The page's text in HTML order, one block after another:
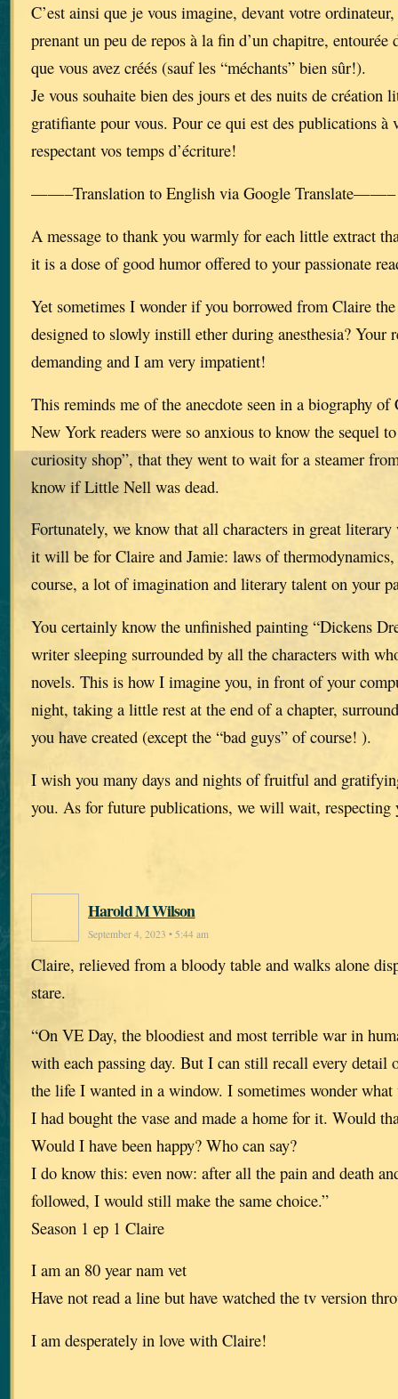
C’est ainsi que je vous imagine, devant votre
prenant un peu de repos à la fin d’un chapitre, entourée
que vous avez créés (sauf les “méchants” bien sûr!).
Je vous souhaite bien des jours et des nuits de création
gratifiante pour vous. Pour ce qui est des publications à
respectant vos temps d’écriture!
——–Translation to English via Google Translate——–
A message to thank you warmly for each little extract
it is a dose of good humor offered to your passionate
Yet sometimes I wonder if you borrowed from Claire
designed to slowly instill ether during anesthesia? Your
demanding and I am very impatient!
This reminds me of the anecdote seen in a biography of
New York readers were so anxious to know the sequel
curiosity shop”, that they went to wait for a steamer
know if Little Nell was dead.
Fortunately, we know that all characters in great
it will be for Claire and Jamie: laws of
course, a lot of imagination and literary talent on your
You certainly know the unfinished painting “Dickens
writer sleeping surrounded by all the characters with
novels. This is how I imagine you, in front of your
night, taking a little rest at the end of a chapter,
you have created (except the “bad guys” of course! ).
I wish you many days and nights of fruitful and
you. As for future publications, we will wait,
Harold M Wilson
September 4, 2023 • 5:44 am
Claire, relieved from a bloody table and walks alone
stare.
“On VE Day, the bloodiest and most terrible war in
with each passing day. But I can still recall every detail
the life I wanted in a window. I sometimes wonder what
I had bought the vase and made a home for it. Would
Would I have been happy? Who can say?
I do know this: even now: after all the pain and death
followed, I would still make the same choice.”
Season 1 ep 1 Claire
I am an 80 year nam vet
Have not read a line but have watched the tv version
I am desperately in love with Claire!